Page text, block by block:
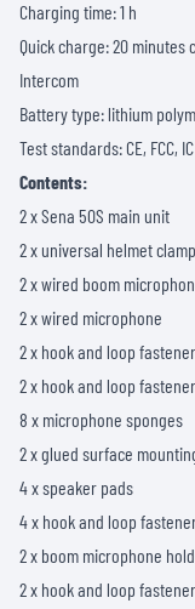
Charging time: 1 h
Quick charge: 20 minutes
Intercom
Battery type: lithium
Test standards: CE, FCC, IC
Contents:
2 x Sena 50S main unit
2 x universal helmet clamp
2 x wired boom
2 x wired microphone
2 x hook and loop
2 x hook and loop
8 x microphone sponges
2 x glued surface
4 x speaker pads
4 x hook and loop
2 x boom microphone
2 x hook and loop